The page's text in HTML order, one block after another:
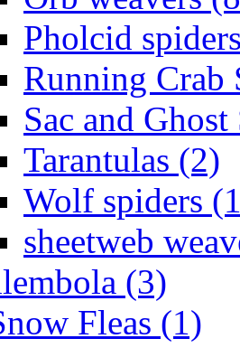
Pholcid
Running Crab
Sac and
Tarantulas (2)
Wolf spiders
sheetweb
(3)
Fleas (1)